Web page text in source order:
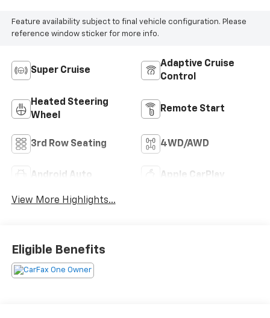
Feature availability subject to final vehicle configuration. Please
reference window sticker for more info.
Super Cruise
Adaptive Cruise
Control
Heated Steering
Wheel
Remote Start
3rd Row Seating 4WD/AWD
Android Auto Apple CarPlay
View More Highlights...
Eligible Benefits